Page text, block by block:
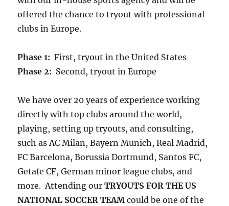
offered the chance to tryout with professional
clubs in Europe.
Phase 1: First, tryout in the United States
Phase 2: Second, tryout in Europe
We have over 20 years of experience working
directly with top clubs around the world,
playing, setting up tryouts, and consulting,
such as AC Milan, Bayern Munich, Real Madrid,
FC Barcelona, Borussia Dortmund, Santos FC,
Getafe CF, German minor league clubs, and
more. Attending ourTRYOUTS FOR THE US
NATIONAL SOCCER TEAMcould be one of the